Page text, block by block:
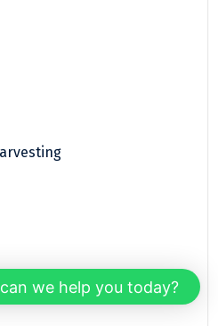
we help you today?